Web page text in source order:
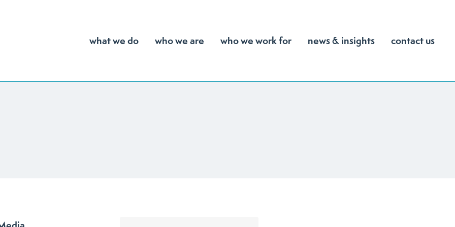
what we do who we are who we work for news & insights contact us